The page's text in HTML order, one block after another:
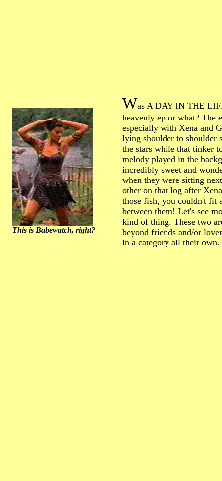
This is Babewatch, right?
Was A DAY IN THE
heavenly ep or what? The
especially with Xena and
lying shoulder to shoulder
the stars while that tinker
melody played in the
incredibly sweet and
when they were sitting
other on that log after
those fish, you couldn't fit
between them! Let's see
kind of thing. These two
beyond friends and/or
in a category all their own.